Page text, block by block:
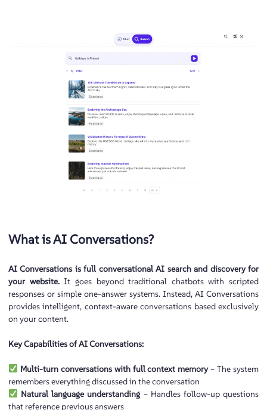
What is AI Conversations?
AI Conversations is full conversational AI search and discovery for
your website.It goes beyond traditional chatbots with scripted
responses or simple one-answer systems. Instead, AI Conversations
provides intelligent, context-aware conversations based exclusively
on your content.
Key Capabilities of AI Conversations:
Multi-turn conversations with full context memory– The system
remembers everything discussed in the conversation
Natural language understanding – Handles follow-up questions
that reference previous answers